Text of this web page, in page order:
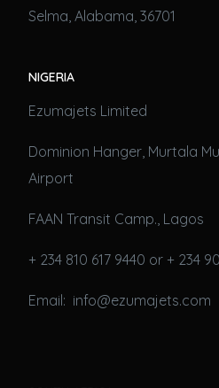
Selma, Alabama, 36701
NIGERIA
Ezumajets Limited
Dominion Hanger, Murtala
Airport
FAAN Transit Camp., Lagos
+ 234 810 617 9440 or + 234
Email: info@ezumajets.com